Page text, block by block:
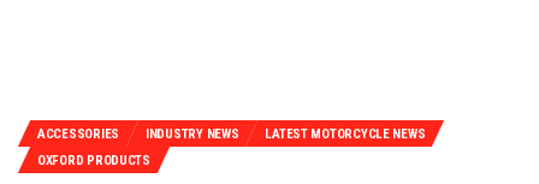
ACCESSORIES INDUSTRY NEWS
LATEST MOTORCYCLE NEWS
OXFORD PRODUCTS